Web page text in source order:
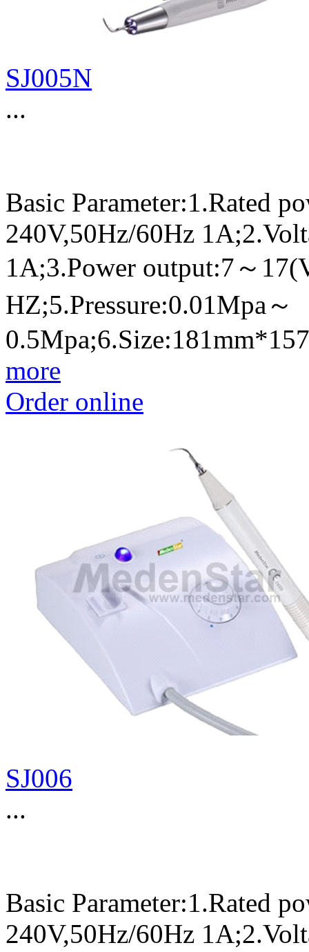
SJ005N
...
Basic Parameter:1.Rated
240V,50Hz/60Hz
1A;3.Power output:7～
HZ;5.Pressure:0.01Mpa～
more
Order online
SJ006
...
Basic Parameter:1.Rated
240V,50Hz/60Hz